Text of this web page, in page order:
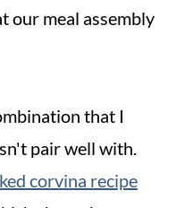
our meal assembly
that I
pair well with.
corvina recipe